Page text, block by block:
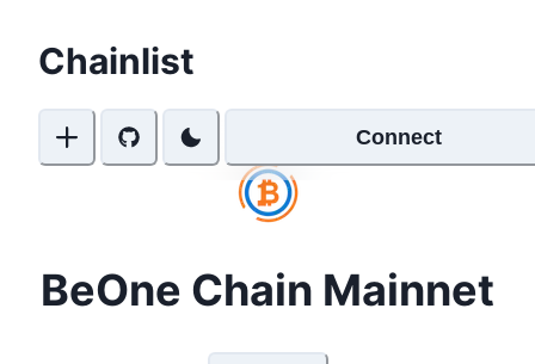
Chainlist
Connect
BeOne Chain Mainnet